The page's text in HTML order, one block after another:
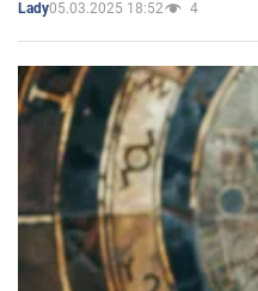
Lady05.03.2025 18:52 4